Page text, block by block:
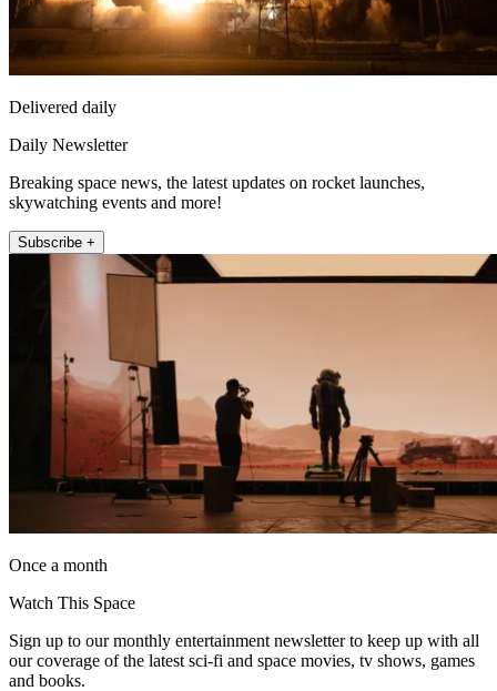
Delivered daily
Daily Newsletter
Breaking space news, the latest updates on rocket launches,
skywatching events and more!
Subscribe +
Once a month
Watch This Space
Sign up to our monthly entertainment newsletter to keep up with all
our coverage of the latest sci-fi and space movies, tv shows, games
and books.